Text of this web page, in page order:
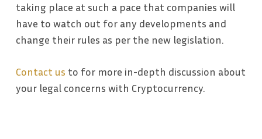
taking place at such a pace that companies will
have to watch out for any developments and
change their rules as per the new legislation.
Contact us to for more in-depth discussion about
your legal concerns with Cryptocurrency.